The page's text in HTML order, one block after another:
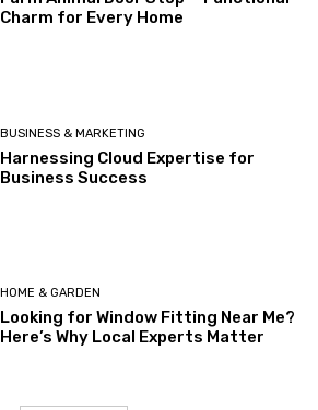
Charm for Every Home
BUSINESS & MARKETING
Harnessing Cloud Expertise for
Business Success
HOME & GARDEN
Looking for Window Fitting Near Me?
Here’s Why Local Experts Matter